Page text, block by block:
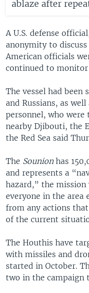
ablaze after
A U.S. defense
anonymity to
American officials
continued to
The vessel had been
and Russians, as
personnel, who were
nearby Djibouti, the
the Red Sea said
The Sounionhas
and represents a
hazard,” the
everyone in the area
from any actions
of the current
The Houthis have
with missiles and
started in October.
two in the campaign